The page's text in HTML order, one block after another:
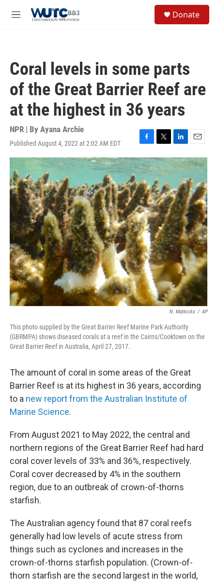
M
Donate
Coral levels in some parts
of the Great Barrier Reef are
at the highest in 36 years
NPR | By Ayana Archie
Published August 4, 2022 at 2:02 AM EDT
F
a
c
e
b
o
o
k
T
w
t
t
e
r
L
i
n
k
d
I
n
E
m
a
l
N. Mattocks / AP
This photo supplied by the Great Barrier Reef Marine Park Authority
(GBRMPA) shows diseased corals at a reef in the Cairns/Cooktown on the
Great Barrier Reef in Australia, April 27, 2017.
The amount of coral in some areas of the Great
Barrier Reef is at its highest in 36 years, according
to a new report from the Australian Institute of
Marine Science.
From August 2021 to May 2022, the central and
northern regions of the Great Barrier Reef had hard
coral cover levels of 33% and 36%, respectively.
Coral cover decreased by 4% in the southern
region, due to an outbreak of crown-of-thorns
starfish.
The Australian agency found that 87 coral reefs
generally had low levels of acute stress from
things such as cyclones and increases in the
crown-of-thorns starfish population. (Crown-of-
thorn starfish are the second largest in the world,